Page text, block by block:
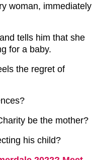
woman, immediately
tells him that she
for a baby.
the regret of
be the mother?
his child?